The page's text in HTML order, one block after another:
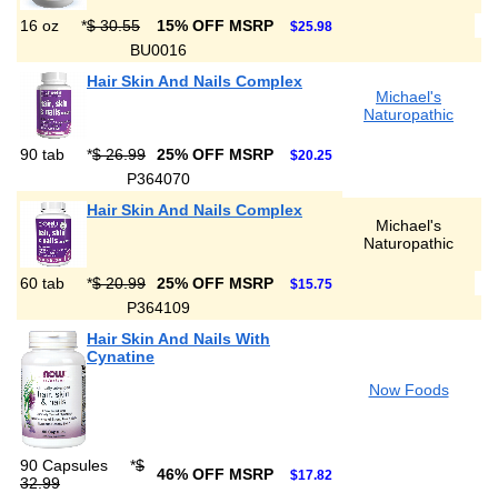
16 oz *$ 30.55 15% OFF MSRP $25.98
BU0016
Hair Skin And Nails Complex
Michael's
Naturopathic
90 tab *$ 26.99 25% OFF MSRP $20.25
P364070
Hair Skin And Nails Complex
Michael's
Naturopathic
60 tab *$ 20.99 25% OFF MSRP $15.75
P364109
Hair Skin And Nails With
Cynatine
Now Foods
90 Capsules *$
32.99
46% OFF MSRP $17.82